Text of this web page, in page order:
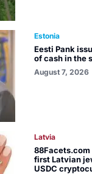
Estonia
Eesti Pank
of cash in the
August 7, 2026
Latvia
88Facets.com
first Latvian
USDC